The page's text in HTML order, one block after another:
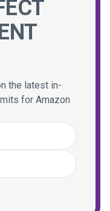
the latest in-
for Amazon